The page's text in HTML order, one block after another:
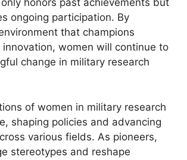
honors past achievements but
ongoing participation. By
that champions
women will continue to
change in military research
of women in military research
shaping policies and advancing
various fields. As pioneers,
stereotypes and reshape